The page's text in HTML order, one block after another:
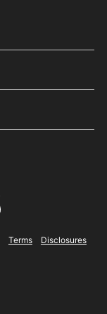
Terms Disclosures